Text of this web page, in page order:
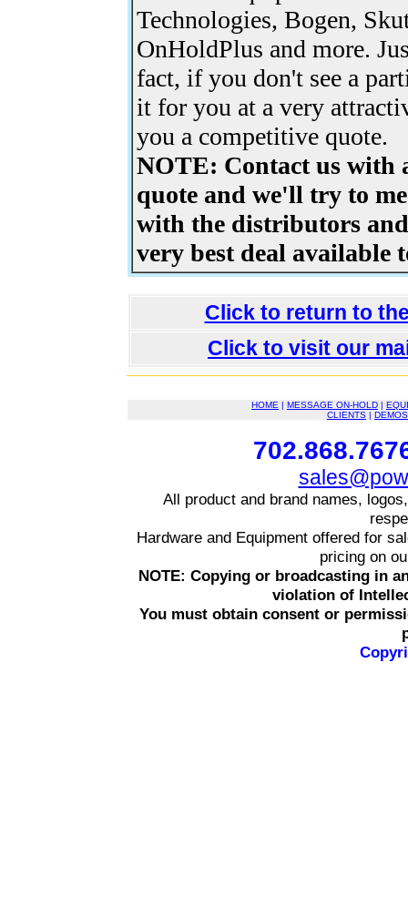
Technologies, Bogen,
OnHoldPlus and more.
fact, if you don't see a
it for you at a very
you a competitive quote.
NOTE: Contact us with
quote and we'll try to
with the distributors
very best deal available
Click to return to
Click to visit our
HOME | MESSAGE ON-HOLD |
CLIENTS | DEMOS
All product and brand names,
Hardware and Equipment offered for
pricing on
NOTE: Copying or broadcasting in
violation of
You must obtain consent or